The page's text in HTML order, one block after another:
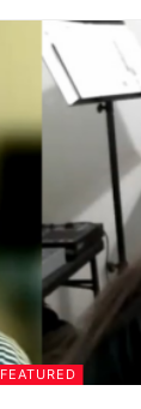
FEATURED